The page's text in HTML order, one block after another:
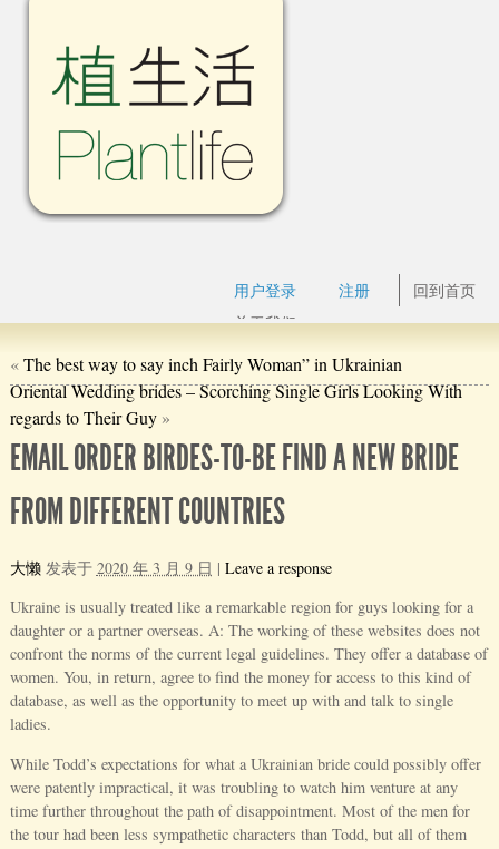
用户登录 注册
回到首页
关于我们
«The best way to say inch Fairly Woman” in Ukrainian
Oriental Wedding brides – Scorching Single Girls Looking With
regards to Their Guy»
EMAIL ORDER BIRDES-TO-BE FIND A NEW BRIDE
FROM DIFFERENT COUNTRIES
大懒发表于 2020 年 3 月 9 日 | Leave a response
Ukraine is usually treated like a remarkable region for guys looking for a
daughter or a partner overseas. A: The working of these websites does not
confront the norms of the current legal guidelines. They offer a database of
women. You, in return, agree to find the money for access to this kind of
database, as well as the opportunity to meet up with and talk to single
ladies.
While Todd’s expectations for what a Ukrainian bride could possibly offer
were patently impractical, it was troubling to watch him venture at any
time further throughout the path of disappointment. Most of the men for
the tour had been less sympathetic characters than Todd, but all of them